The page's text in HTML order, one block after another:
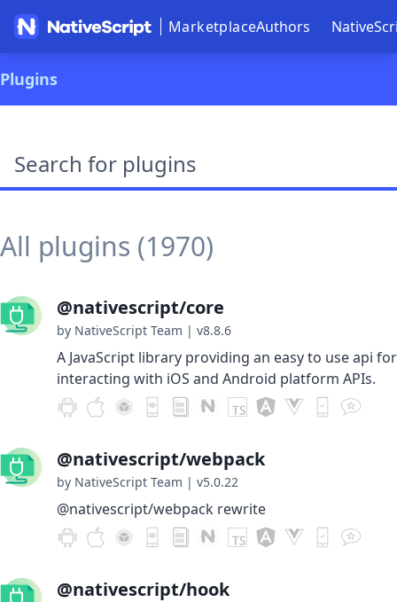
MarketplaceAuthors
Plugins
Search plugins
All plugins (1970)
@nativescript/core
by NativeScript Team | v8.8.6
A JavaScript library providing an easy to use api for
interacting with iOS and Android platform APIs.
@nativescript/webpack
by NativeScript Team | v5.0.22
@nativescript/webpack rewrite
@nativescript/hook